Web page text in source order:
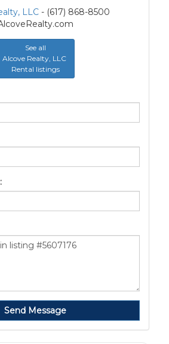
LLC - (617) 868-8500
See all
Alcove Realty, LLC
Rental listings
Send Message